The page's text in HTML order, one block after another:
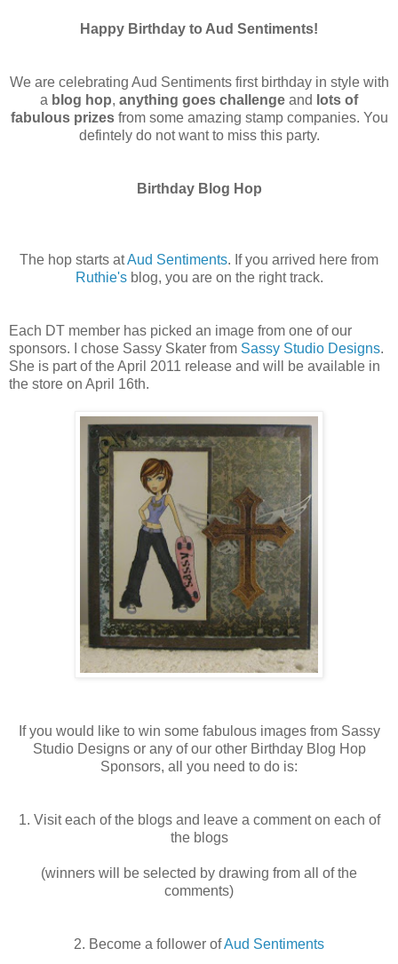
Happy Birthday to Aud Sentiments!
We are celebrating Aud Sentiments first birthday in style with
a blog hop, anything goes challenge and lots of
fabulous prizesfrom some amazing stamp companies. You
defintely do not want to miss this party.
Birthday Blog Hop
The hop starts atAud Sentiments. If you arrived here from
Ruthie'sblog, you are on the right track.
Each DT member has picked an image from one of our
sponsors. I chose Sassy Skater from Sassy Studio Designs.
She is part of the April 2011 release and will be available in
the store on April 16th.
If you would like to win some fabulous images from Sassy
Studio Designs or any of our other Birthday Blog Hop
Sponsors, all you need to do is:
1. Visit each of the blogs and leave a comment on each of
the blogs
(winners will be selected by drawing from all of the
comments)
2. Become a follower ofAud Sentiments